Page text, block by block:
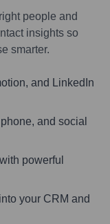
people and
insights so
smarter.
and LinkedIn
and social
powerful
your CRM and